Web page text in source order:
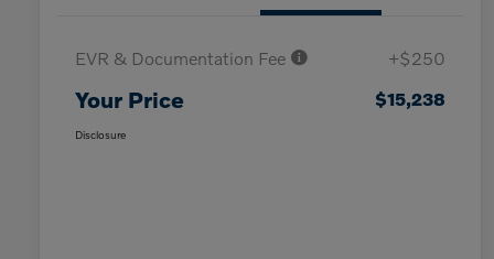
EVR & Documentation Fee +$250
Your Price $15,238
Disclosure